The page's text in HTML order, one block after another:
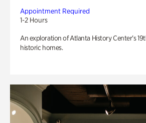
Appointment Required
1-2 Hours
An exploration of Atlanta History Center’s
historic homes.